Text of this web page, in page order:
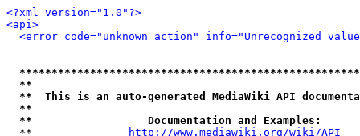
<?xml version="1.0"?>
<api>
<error code="unknown_action" info="Unrecognized
**
**  This is an auto-generated MediaWiki API
**
**                  Documentation and Examples:
  **
http://www.mediawiki.org/wiki/API